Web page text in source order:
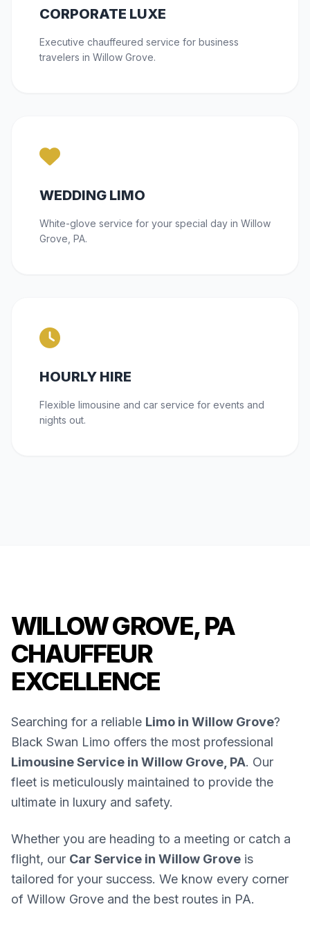
CORPORATE LUXE
Executive chauffeured service for business
travelers in Willow Grove.
WEDDING LIMO
White-glove service for your special day in Willow
Grove, PA.
HOURLY HIRE
Flexible limousine and car service for events and
nights out.
WILLOW GROVE, PA
CHAUFFEUR
EXCELLENCE
Searching for a reliable Limo in Willow Grove?
Black Swan Limo offers the most professional
Limousine Service in Willow Grove, PA. Our
fleet is meticulously maintained to provide the
ultimate in luxury and safety.
Whether you are heading to a meeting or catch a
flight, our Car Service in Willow Grove is
tailored for your success. We know every corner
of Willow Grove and the best routes in PA.